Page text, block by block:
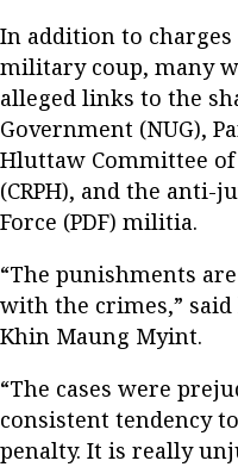
In addition to
military coup, many
alleged links to the
Government (NUG),
Hluttaw Committee of
(CRPH), and the anti-
Force (PDF) militia.
“The punishments
with the crimes,”
Khin Maung Myint.
“The cases were
consistent tendency
penalty. It is really